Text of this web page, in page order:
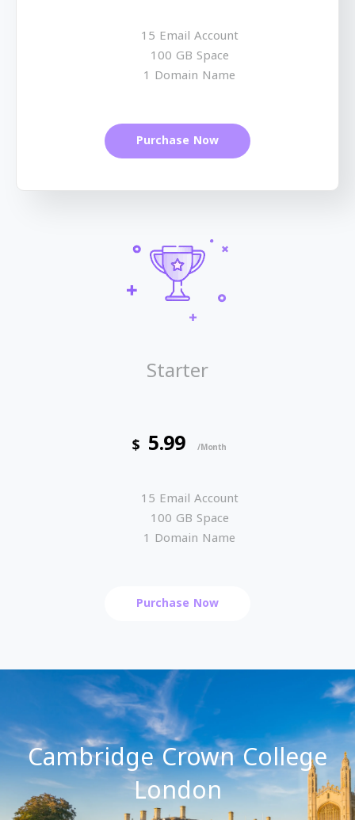
15 Email Account
100 GB Space
1 Domain Name
Purchase Now
Starter
$ 5.99 /Month
15 Email Account
100 GB Space
1 Domain Name
Purchase Now
Cambridge Crown College
London